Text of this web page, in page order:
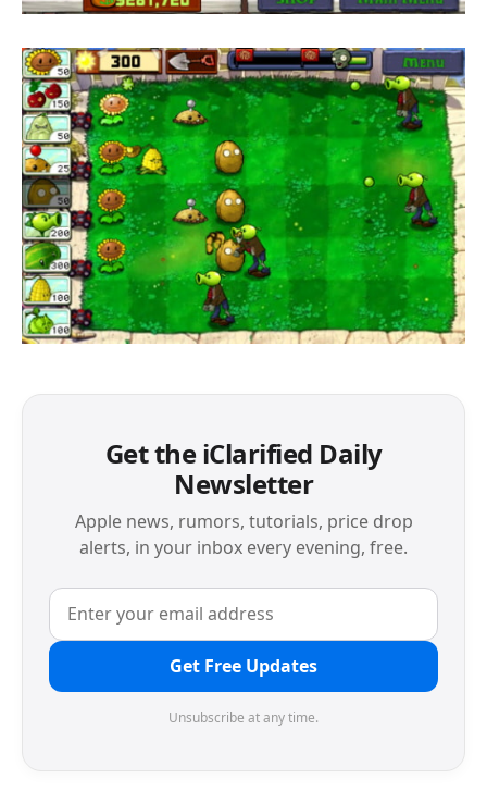
Get the iClarified Daily
Newsletter
Apple news, rumors, tutorials, price drop
alerts, in your inbox every evening, free.
Get Free Updates
Unsubscribe at any time.